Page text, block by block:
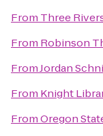
From Three
From Robinson
FromJordan
From Knight
FromOregon